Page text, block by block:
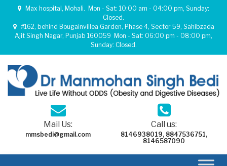
Max hospital, Mohali. Mon - Sat: 10:00 am - 04:00 pm, Sunday:
Closed.
#162, behind Bougainvillea Garden, Phase 4, Sector 59, Sahibzada
Ajit Singh Nagar, Punjab 160059 Mon - Sat: 06:00 pm - 08:00 pm,
Sunday: Closed.
Mail Us:
mmsbedi@gmail.com
Call us:
8146938019, 8847536751,
8146587090